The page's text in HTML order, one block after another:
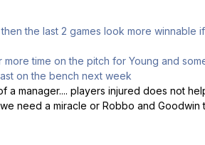
the last 2 games look more winnable
time on the pitch for Young and
on the bench next week
manager.... players injured does not
need a miracle or Robbo and Goodwin